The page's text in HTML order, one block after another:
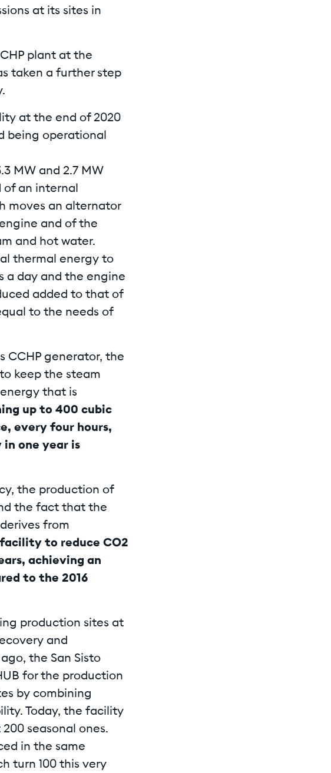
at its sites in
plant at the
taken a further step
at the end of 2020
being operational
MW and 2.7 MW
of an internal
moves an alternator
and of the
and hot water.
thermal energy to
a day and the engine
added to that of
to the needs of
CCHP generator, the
keep the steam
that is
up to 400 cubic
every four hours,
one year is
the production of
the fact that the
from
to reduce CO2
achieving an
to the 2016
production sites at
and
the San Sisto
for the production
by combining
Today, the facility
seasonal ones.
in the same
turn 100 this very